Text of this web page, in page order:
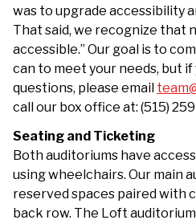
was to upgrade accessibility
That said, we recognize that
accessible.” Our goal is to
can to meet your needs, but
questions, please email
call our box office at: (515)
Seating and Ticketing
Both auditoriums have
using wheelchairs. Our main
reserved spaces paired with
back row. The Loft